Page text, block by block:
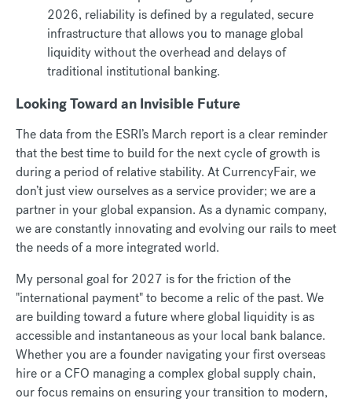
2026, reliability is defined by a regulated, secure
infrastructure that allows you to manage global
liquidity without the overhead and delays of
traditional institutional banking.
Looking Toward an Invisible Future
The data from the ESRI’s March report is a clear reminder
that the best time to build for the next cycle of growth is
during a period of relative stability. At CurrencyFair, we
don’t just view ourselves as a service provider; we are a
partner in your global expansion. As a dynamic company,
we are constantly innovating and evolving our rails to meet
the needs of a more integrated world.
My personal goal for 2027 is for the friction of the
"international payment" to become a relic of the past. We
are building toward a future where global liquidity is as
accessible and instantaneous as your local bank balance.
Whether you are a founder navigating your first overseas
hire or a CFO managing a complex global supply chain,
our focus remains on ensuring your transition to modern,